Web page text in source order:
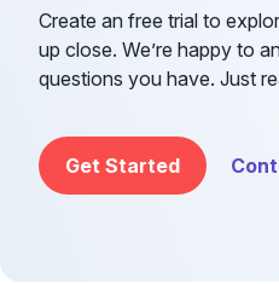
Create an free trial to
up close. We’re happy to
questions you have. Just
Get Started